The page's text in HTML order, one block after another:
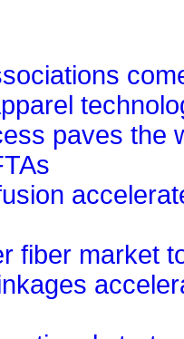
paves the
fiber market